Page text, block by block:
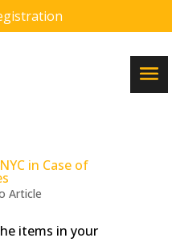
in Case of
Article
items in your